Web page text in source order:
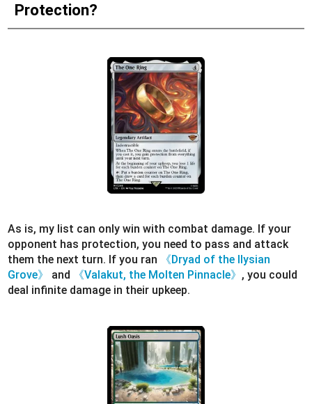
Protection?
As is, my list can only win with combat damage. If your
opponent has protection, you need to pass and attack
them the next turn. If you ran
《Dryad of the Ilysian
Grove》
and 《Valakut, the Molten Pinnacle》 , you could
deal infinite damage in their upkeep.